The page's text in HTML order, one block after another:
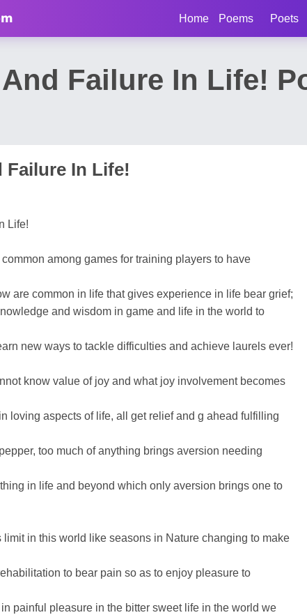
Home Poems Poets
Failure In Life!
Failure In Life!
Life!
among games for training players to have
are common in life that gives experience in life bear grief;
and wisdom in game and life in the world to
new ways to tackle difficulties and achieve laurels ever!
know value of joy and what joy involvement becomes
loving aspects of life, all get relief and g ahead fulfilling
too much of anything brings aversion needing
in life and beyond which only aversion brings one to
limit in this world like seasons in Nature changing to make
to bear pain so as to enjoy pleasure to
painful pleasure in the bitter sweet life in the world we